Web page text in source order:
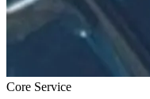
Core Service